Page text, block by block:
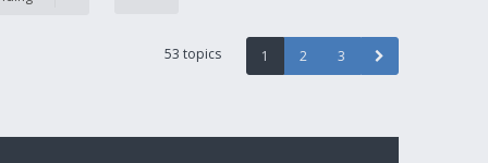
53 topics 1 2 3